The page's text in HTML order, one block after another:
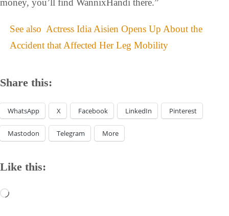
money, you’ll find WannixHandi there.”
See also Actress Idia Aisien Opens Up About the
Accident that Affected Her Leg Mobility
Share this:
WhatsApp X Facebook LinkedIn Pinterest
Mastodon Telegram More
Like this: